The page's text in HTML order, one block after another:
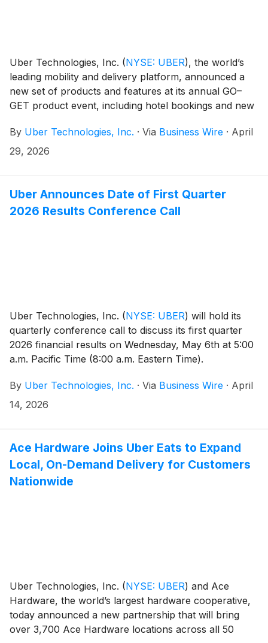
Uber Technologies, Inc. (NYSE: UBER), the world’s
leading mobility and delivery platform, announced a
new set of products and features at its annual GO–
GET product event, including hotel bookings and new
By Uber Technologies, Inc. · Via Business Wire · April
29, 2026
Uber Announces Date of First Quarter
2026 Results Conference Call
Uber Technologies, Inc. (NYSE: UBER) will hold its
quarterly conference call to discuss its first quarter
2026 financial results on Wednesday, May 6th at 5:00
a.m. Pacific Time (8:00 a.m. Eastern Time).
By Uber Technologies, Inc. · Via Business Wire · April
14, 2026
Ace Hardware Joins Uber Eats to Expand
Local, On-Demand Delivery for Customers
Nationwide
Uber Technologies, Inc. (NYSE: UBER) and Ace
Hardware, the world’s largest hardware cooperative,
today announced a new partnership that will bring
over 3,700 Ace Hardware locations across all 50